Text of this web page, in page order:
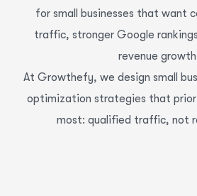
for small businesses that want
traffic, stronger Google
revenue
At Growthefy, we design small
optimization strategies that
most: qualified traffic, not